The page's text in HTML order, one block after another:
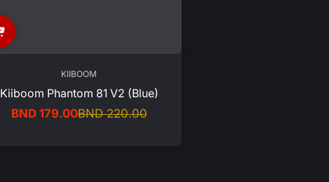
KIIBOOM
Kiiboom Phantom 81 V2 (Blue)
Sale
BND 179.00
Regular
BND 220.00